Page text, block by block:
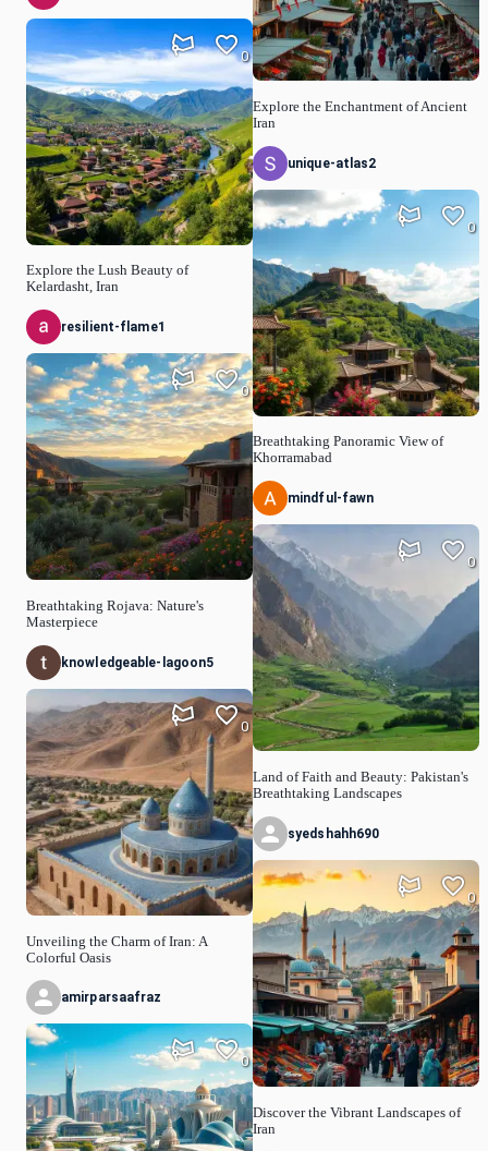
Explore the Lush Beauty of
Kelardasht, Iran
0
resilient-flame1
Breathtaking Rojava: Nature's
Masterpiece
0
knowledgeable-lagoon5
Unveiling the Charm of Iran: A
Colorful Oasis
0
amirparsaafraz
0
Explore the Enchantment of Ancient
Iran
unique-atlas2
Breathtaking Panoramic View of
Khorramabad
0
mindful-fawn
Land of Faith and Beauty: Pakistan's
Breathtaking Landscapes
0
syedshahh690
Discover the Vibrant Landscapes of
Iran
0